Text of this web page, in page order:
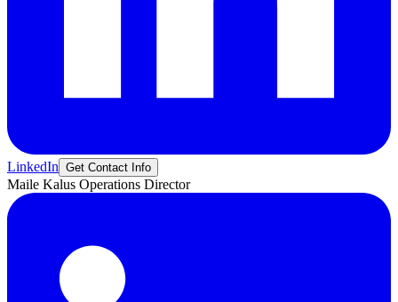
LinkedIn Get Contact Info
Maile Kalus Operations Director